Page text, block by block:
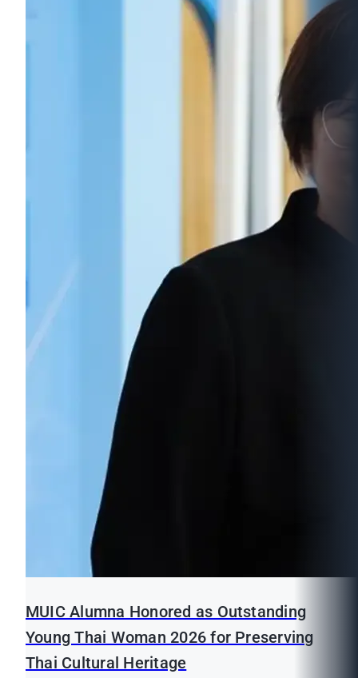
MUIC Alumna Honored as Outstanding
Young Thai Woman 2026 for Preserving
Thai Cultural Heritage